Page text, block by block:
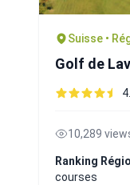
Suisse •
Golf de
10,289
Ranking
courses